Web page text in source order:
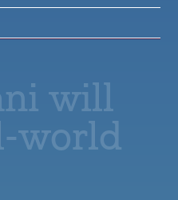
will
world